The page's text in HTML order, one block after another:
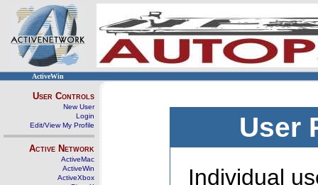
ActiveWin
User Controls
New User
Login
Edit/View My Profile
Active Network
ActiveMac
ActiveWin
ActiveXbox
User
Individual